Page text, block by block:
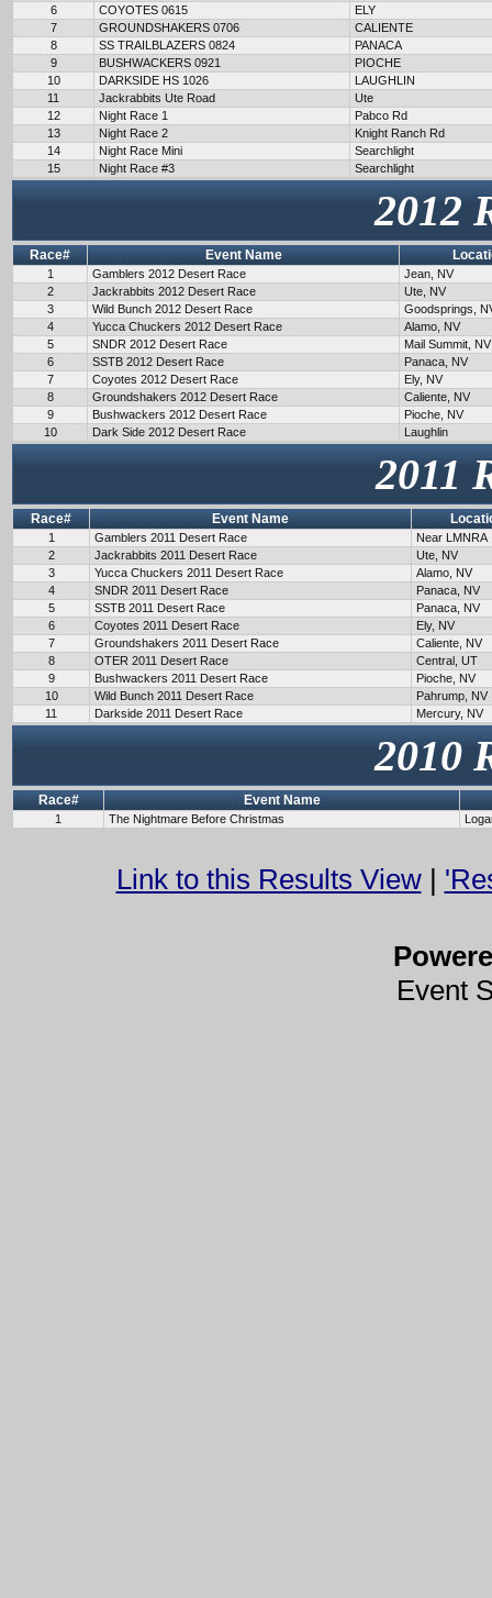
6
COYOTES 0615
ELY
7
GROUNDSHAKERS 0706
CALIENTE
8
SS TRAILBLAZERS 0824
PANACA
9
BUSHWACKERS 0921
PIOCHE
10
DARKSIDE HS 1026
LAUGHLIN
11
Jackrabbits Ute Road
Ute
12
Night Race 1
Pabco Rd
13
Night Race 2
Knight Ranch Rd
14
Night Race Mini
Searchlight
15
Night Race #3 Searchlight
2012
Race# Event Name
1 Gamblers 2012 Desert Race
Jean, NV
2
Jackrabbits 2012 Desert Race
Ute, NV
3
Wild Bunch 2012 Desert Race
Goodsprings,
4
Yucca Chuckers 2012 Desert Race
Alamo, NV
5
SNDR 2012 Desert Race
Mail Summit, NV
6
SSTB 2012 Desert Race
Panaca, NV
7
Coyotes 2012 Desert Race
Ely, NV
8
Groundshakers 2012 Desert Race
Caliente, NV
9
Bushwackers 2012 Desert Race
Pioche, NV
10
Dark Side 2012 Desert Race Laughlin
2011
Race# Event Name
1 Gamblers 2011 Desert Race
Near LMNRA
2
Jackrabbits 2011 Desert Race
Ute, NV
3
Yucca Chuckers 2011 Desert Race
Alamo, NV
4
SNDR 2011 Desert Race
Panaca, NV
5
SSTB 2011 Desert Race
Panaca, NV
6
Coyotes 2011 Desert Race
Ely, NV
7
Groundshakers 2011 Desert Race
Caliente, NV
8
OTER 2011 Desert Race
Central, UT
9
Bushwackers 2011 Desert Race
Pioche, NV
10
Wild Bunch 2011 Desert Race
Pahrump, NV
11
Darkside 2011 Desert Race Mercury, NV
2010
Race# Event Name
1 The Nightmare Before Christmas
Link to this Results View|
Event